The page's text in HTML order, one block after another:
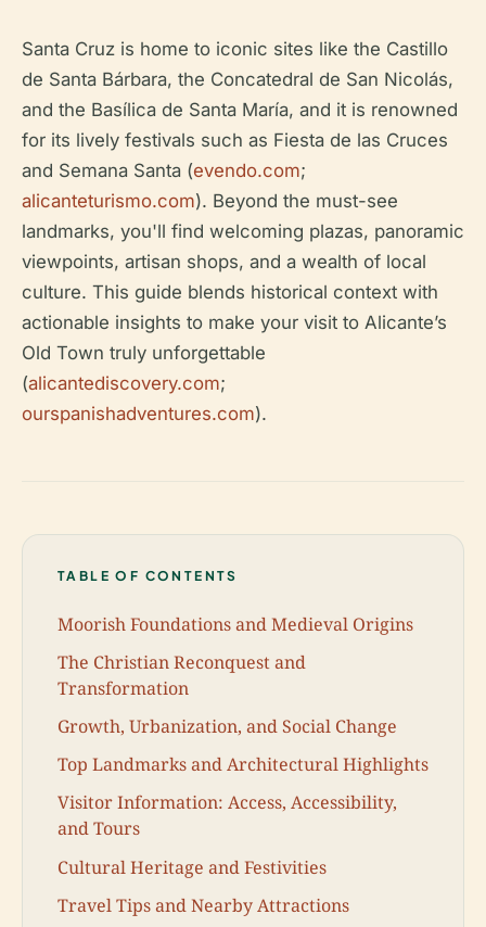
Santa Cruz is home to iconic sites like the Castillo
de Santa Bárbara, the Concatedral de San Nicolás,
and the Basílica de Santa María, and it is renowned
for its lively festivals such as Fiesta de las Cruces
and Semana Santa (evendo.com;
alicanteturismo.com). Beyond the must-see
landmarks, you'll find welcoming plazas, panoramic
viewpoints, artisan shops, and a wealth of local
culture. This guide blends historical context with
actionable insights to make your visit to Alicante’s
Old Town truly unforgettable
(alicantediscovery.com;
ourspanishadventures.com).
TABLE OF CONTENTS
Moorish Foundations and Medieval Origins
The Christian Reconquest and
Transformation
Growth, Urbanization, and Social Change
Top Landmarks and Architectural Highlights
Visitor Information: Access, Accessibility,
and Tours
Cultural Heritage and Festivities
Travel Tips and Nearby Attractions